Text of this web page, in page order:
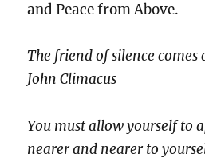
and Peace from Above.
The friend of silence comes
John Climacus
You must allow yourself to
nearer and nearer to